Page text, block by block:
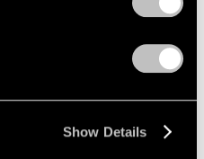
Show Details